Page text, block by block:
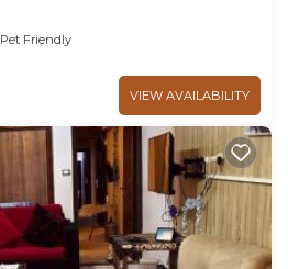
Pet Friendly
VIEW AVAILABILITY